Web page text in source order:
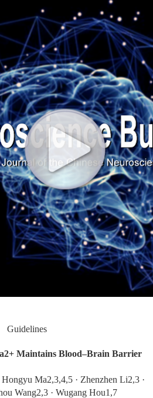
Guidelines
Maintains Blood–Brain Barrier
Ma2,3,4,5 · Zhenzhen Li2,3 ·
Wang2,3 · Wugang Hou1,7